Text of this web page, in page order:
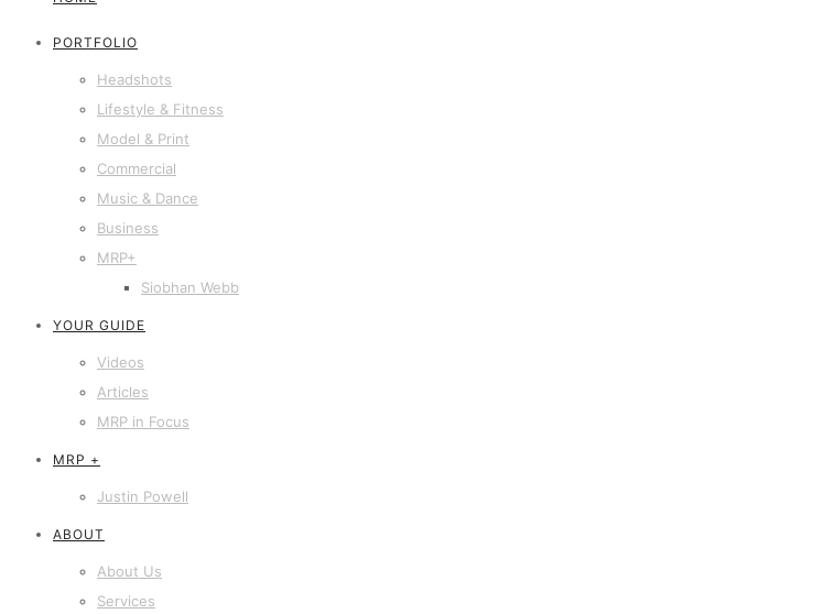
PORTFOLIO
Headshots
Lifestyle & Fitness
Model & Print
Commercial
Music & Dance
Business
MRP+
Siobhan Webb
YOUR GUIDE
Videos
Articles
MRP in Focus
MRP +
Justin Powell
ABOUT
About Us
Services